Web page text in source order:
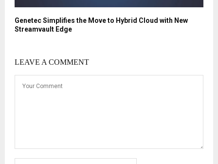
Genetec Simplifies the Move to Hybrid Cloud with New
Streamvault Edge
LEAVE A COMMENT